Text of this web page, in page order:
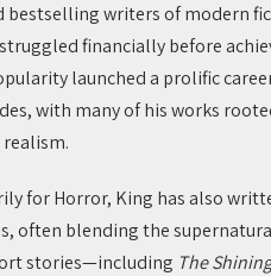
writers of modern
financially before
launched a prolific
with many of his works
for Horror, King has also
often blending the
stories—including The Shining